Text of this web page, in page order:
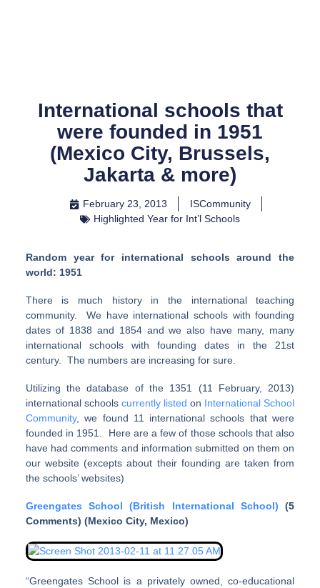
International schools that
were founded in 1951
(Mexico City, Brussels,
Jakarta & more)
February 23, 2013
ISCommunity
Highlighted Year for Int’l Schools
Random year for international schools around the
world: 1951
There is much history in the international teaching
community. We have international schools with founding
dates of 1838 and 1854 and we also have many, many
international schools with founding dates in the 21st
century. The numbers are increasing for sure.
Utilizing the database of the 1351 (11 February, 2013)
international schools currently listed on International School
Community, we found 11 international schools that were
founded in 1951. Here are a few of those schools that also
have had comments and information submitted on them on
our website (excepts about their founding are taken from
the schools’ websites)
Greengates School (British International School) (5
Comments) (Mexico City, Mexico)
“Greengates School is a privately owned, co-educational